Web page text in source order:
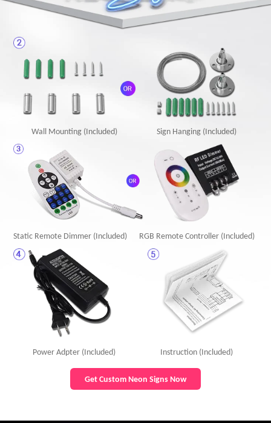
Wall Mounting (Included) Sign Hanging (Included)
Static Remote Dimmer (Included) RGB Remote Controller (Included)
Power Adpter (Included) Instruction (Included)
Get Custom Neon Signs Now